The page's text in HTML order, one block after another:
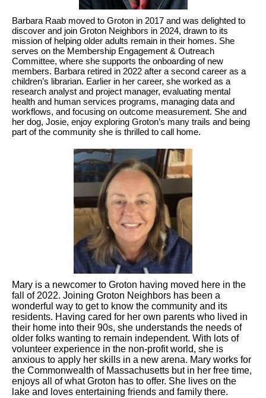
Barbara Raab moved to Groton in 2017 and was delighted to
discover and join Groton Neighbors in 2024, drawn to its
mission of helping older adults remain in their homes. She
serves on the Membership Engagement & Outreach
Committee, where she supports the onboarding of new
members. Barbara retired in 2022 after a second career as a
children’s librarian. Earlier in her career, she worked as a
research analyst and project manager, evaluating mental
health and human services programs, managing data and
workflows, and focusing on outcome measurement. She and
her dog, Josie, enjoy exploring Groton’s many trails and being
part of the community she is thrilled to call home.
Mary is a newcomer to Groton having moved here in the
fall of 2022. Joining Groton Neighbors has been a
wonderful way to get to know the community and its
residents. Having cared for her own parents who lived in
their home into their 90s, she understands the needs of
older folks wanting to remain independent. With lots of
volunteer experience in the non-profit world, she is
anxious to apply her skills in a new arena. Mary works for
the Commonwealth of Massachusetts but in her free time,
enjoys all of what Groton has to offer. She lives on the
lake and loves entertaining friends and family there.